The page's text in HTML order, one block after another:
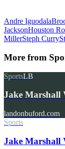
Andre Iguodala
JacksonHouston
MillerSteph Curry
More from
SportsLB
Jake Marshall
landonbuford.com
Sports
Jake Marshall